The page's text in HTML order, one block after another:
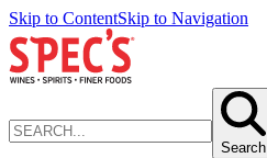
Skip to ContentSkip to Navigation
Search